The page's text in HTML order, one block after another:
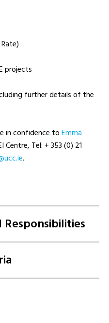
projects
further details of the
in confidence toEmma
Centre, Tel: + 353 (0) 21
.